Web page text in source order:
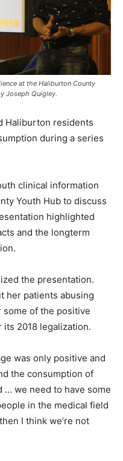
at the Haliburton County
Joseph Quigley.
Haliburton residents
during a series
clinical information
Youth Hub to discuss
highlighted
and the longterm
the presentation.
her patients abusing
some of the positive
2018 legalization.
was only positive and
the consumption of
… we need to have some
in the medical field
I think we’re not